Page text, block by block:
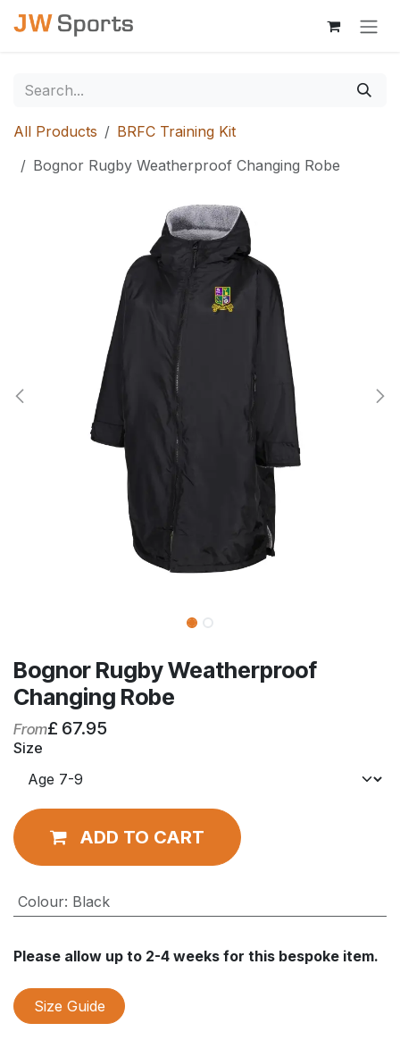
Skip to Content
All Products
BRFC Training Kit
Bognor Rugby Weatherproof Changing Robe
Bognor Rugby Weatherproof
Changing Robe
From£ 67.95
Size
ADD TO CART
Colour: Black
Please allow up to 2-4 weeks for this bespoke item.
Size Guide